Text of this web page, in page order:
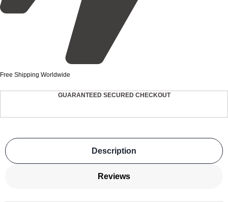
Free Shipping Worldwide
GUARANTEED SECURED CHECKOUT
Description
Reviews